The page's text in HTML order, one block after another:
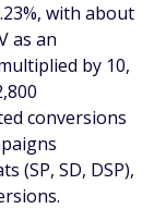
with about
as an
by 10,
conversions
(SP, SD, DSP),